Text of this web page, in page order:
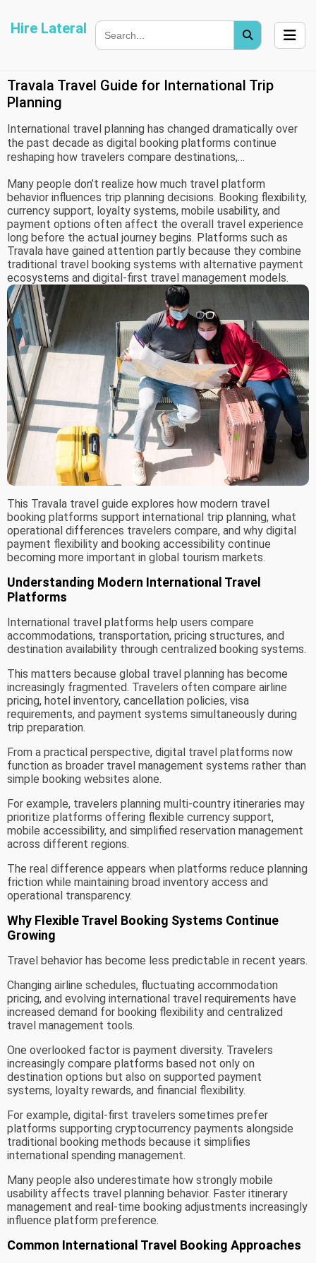
Hire Lateral
Travala Travel Guide for International Trip
Planning
International travel planning has changed dramatically over
the past decade as digital booking platforms continue
reshaping how travelers compare destinations,
options. Modern travelers increasingly expect flexibility,
pricing transparency, and broader payment choices while
organizing international trips.
Many people don’t realize how much travel platform
behavior influences trip planning decisions. Booking flexibility,
currency support, loyalty systems, mobile usability, and
payment options often affect the overall travel experience
long before the actual journey begins. Platforms such as
Travala have gained attention partly because they combine
traditional travel booking systems with alternative payment
ecosystems and digital-first travel management models.
This Travala travel guide explores how modern travel
booking platforms support international trip planning, what
operational differences travelers compare, and why digital
payment flexibility and booking accessibility continue
becoming more important in global tourism markets.
Understanding Modern International Travel
Platforms
International travel platforms help users compare
accommodations, transportation, pricing structures, and
destination availability through centralized booking systems.
This matters because global travel planning has become
increasingly fragmented. Travelers often compare airline
pricing, hotel inventory, cancellation policies, visa
requirements, and payment systems simultaneously during
trip preparation.
From a practical perspective, digital travel platforms now
function as broader travel management systems rather than
simple booking websites alone.
For example, travelers planning multi-country itineraries may
prioritize platforms offering flexible currency support,
mobile accessibility, and simplified reservation management
across different regions.
The real difference appears when platforms reduce planning
friction while maintaining broad inventory access and
operational transparency.
Why Flexible Travel Booking Systems Continue
Growing
Travel behavior has become less predictable in recent years.
Changing airline schedules, fluctuating accommodation
pricing, and evolving international travel requirements have
increased demand for booking flexibility and centralized
travel management tools.
One overlooked factor is payment diversity. Travelers
increasingly compare platforms based not only on
destination options but also on supported payment
systems, loyalty rewards, and financial flexibility.
For example, digital-first travelers sometimes prefer
platforms supporting cryptocurrency payments alongside
traditional booking methods because it simplifies
international spending management.
Many people also underestimate how strongly mobile
usability affects travel planning behavior. Faster itinerary
management and real-time booking adjustments increasingly
influence platform preference.
Common International Travel Booking Approaches